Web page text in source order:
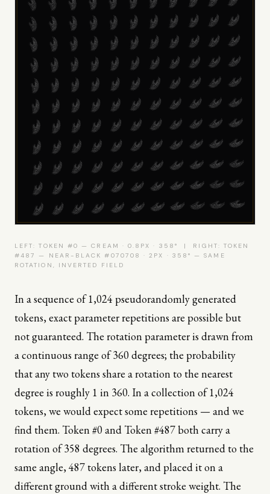
LEFT: TOKEN #0 — CREAM · 0.8PX · 358° | RIGHT: TOKEN
#487 — NEAR-BLACK #070708 · 2PX · 358° — SAME
ROTATION, INVERTED FIELD
In a sequence of 1,024 pseudorandomly generated
tokens, exact parameter repetitions are possible but
not guaranteed. The rotation parameter is drawn from
a continuous range of 360 degrees; the probability
that any two tokens share a rotation to the nearest
degree is roughly 1 in 360. In a collection of 1,024
tokens, we would expect some repetitions — and we
find them. Token #0 and Token #487 both carry a
rotation of 358 degrees. The algorithm returned to the
same angle, 487 tokens later, and placed it on a
different ground with a different stroke weight. The